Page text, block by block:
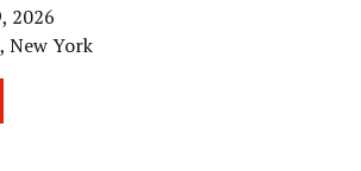
2026
New York